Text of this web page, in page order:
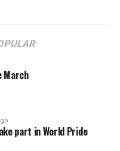
March
part in World Pride